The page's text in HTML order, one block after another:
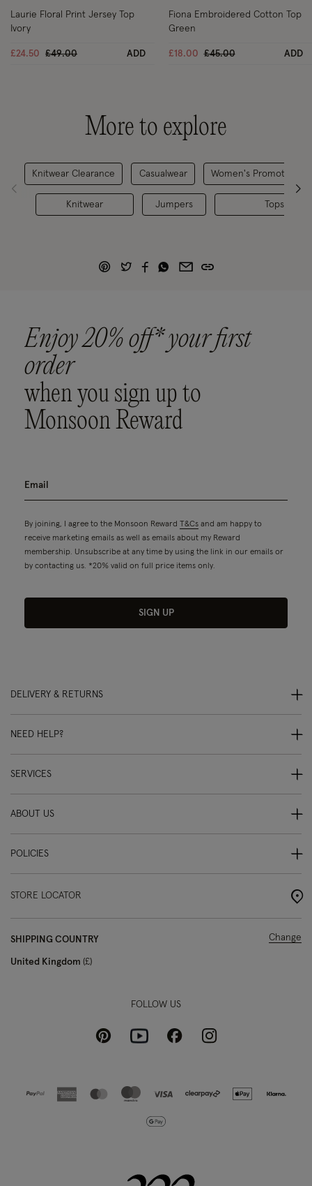
Laurie Floral Print Jersey Top
Ivory
£24.50 Price reduced from
£49.00to ADD
Fiona Embroidered Cotton Top
Green
£18.00 Price reduced from
£45.00to ADD
More to explore
Knitwear Clearance
Knitwear
Casualwear
Jumpers
Women's Promotions
Tops
Enjoy 20% off* your first
order
when you sign up to
Monsoon Reward
By joining, I agree to the Monsoon Reward T&Cs and am happy to
receive marketing emails as well as emails about my Reward
membership. Unsubscribe at any time by using the link in our emails or
by contacting us. *20% valid on full price items only.
SIGN UP
DELIVERY & RETURNS
NEED HELP?
SERVICES
ABOUT US
POLICIES
STORE LOCATOR
SHIPPING COUNTRY
United Kingdom £
Change
FOLLOW US
PinterestYoutubeFacebookInstagram